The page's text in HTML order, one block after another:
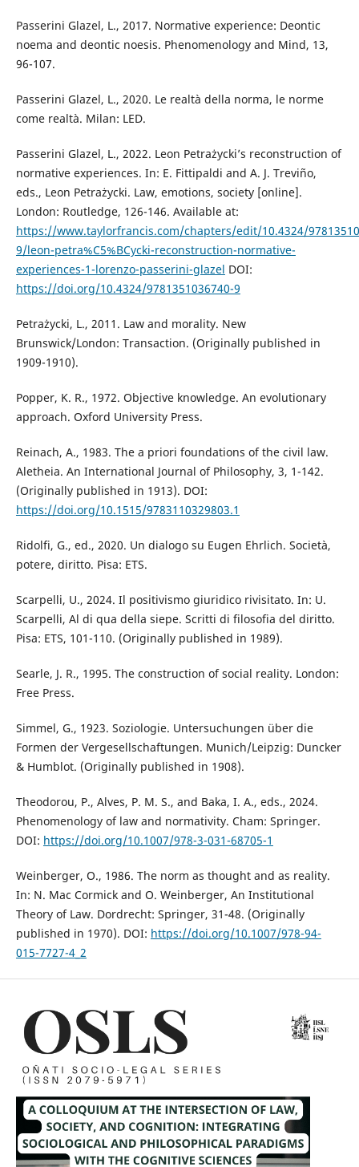
Passerini Glazel, L., 2017. Normative experience: Deontic
noema and deontic noesis. Phenomenology and Mind, 13,
96-107.
Passerini Glazel, L., 2020. Le realtà della norma, le norme
come realtà. Milan: LED.
Passerini Glazel, L., 2022. Leon Petrażycki’s reconstruction of
normative experiences. In: E. Fittipaldi and A. J. Treviño,
eds., Leon Petrażycki. Law, emotions, society [online].
London: Routledge, 126-146. Available at:
https://www.taylorfrancis.com/chapters/edit/10.4324/
9/leon-petra%C5%BCycki-reconstruction-normative-
experiences-1-lorenzo-passerini-glazel DOI:
https://doi.org/10.4324/9781351036740-9
Petrażycki, L., 2011. Law and morality. New
Brunswick/London: Transaction. (Originally published in
1909-1910).
Popper, K. R., 1972. Objective knowledge. An evolutionary
approach. Oxford University Press.
Reinach, A., 1983. The a priori foundations of the civil law.
Aletheia. An International Journal of Philosophy, 3, 1-142.
(Originally published in 1913). DOI:
https://doi.org/10.1515/9783110329803.1
Ridolfi, G., ed., 2020. Un dialogo su Eugen Ehrlich. Società,
potere, diritto. Pisa: ETS.
Scarpelli, U., 2024. Il positivismo giuridico rivisitato. In: U.
Scarpelli, Al di qua della siepe. Scritti di filosofia del diritto.
Pisa: ETS, 101-110. (Originally published in 1989).
Searle, J. R., 1995. The construction of social reality. London:
Free Press.
Simmel, G., 1923. Soziologie. Untersuchungen über die
Formen der Vergesellschaftungen. Munich/Leipzig: Duncker
& Humblot. (Originally published in 1908).
Theodorou, P., Alves, P. M. S., and Baka, I. A., eds., 2024.
Phenomenology of law and normativity. Cham: Springer.
DOI: https://doi.org/10.1007/978-3-031-68705-1
Weinberger, O., 1986. The norm as thought and as reality.
In: N. Mac Cormick and O. Weinberger, An Institutional
Theory of Law. Dordrecht: Springer, 31-48. (Originally
published in 1970). DOI: https://doi.org/10.1007/978-94-
015-7727-4_2